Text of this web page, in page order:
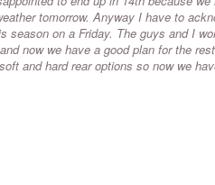
tomorrow. Anyway I have to
on a Friday. The guys and I
now we have a good plan for the
and hard rear options so now we